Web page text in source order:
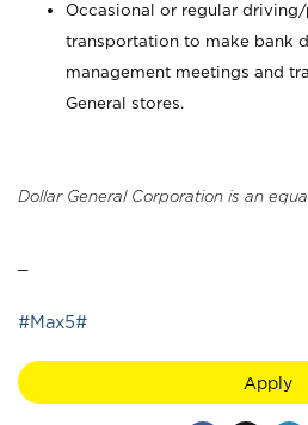
Occasional or regular
transportation to make bank
management meetings and
General stores.
Dollar General Corporation is an
#Max5#
Apply